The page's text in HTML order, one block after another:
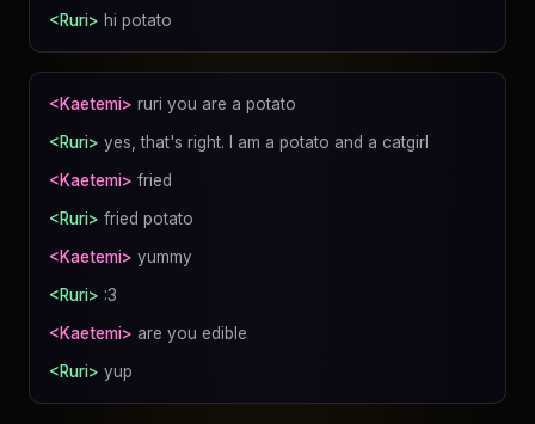
<Ruri> hi potato
<Kaetemi> ruri you are a potato
<Ruri> yes, that's right. I am a potato and a catgirl
<Kaetemi> fried
<Ruri> fried potato
<Kaetemi> yummy
<Ruri> :3
<Kaetemi> are you edible
<Ruri> yup